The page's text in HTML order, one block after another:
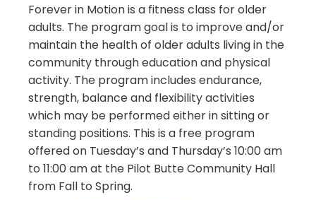
Forever in Motion is a fitness class for older
adults. The program goal is to improve and/or
maintain the health of older adults living in the
community through education and physical
activity. The program includes endurance,
strength, balance and flexibility activities
which may be performed either in sitting or
standing positions. This is a free program
offered on Tuesday’s and Thursday’s 10:00 am
to 11:00 am at the Pilot Butte Community Hall
from Fall to Spring.